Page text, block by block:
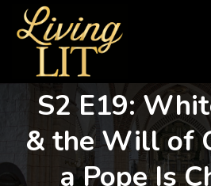
S2 E19:
& the Will of
a Pope Is